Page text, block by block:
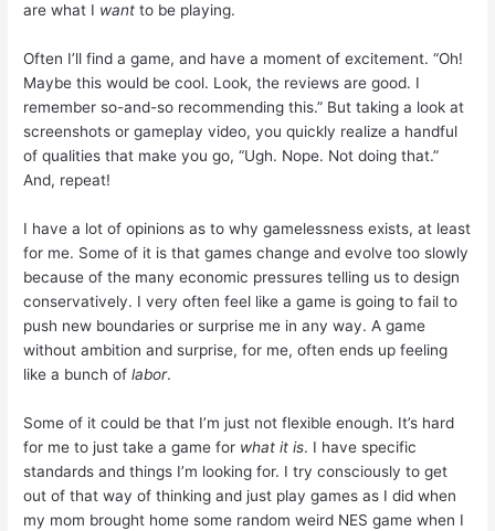
are what I wantto be playing.
Often I’ll find a game, and have a moment of excitement. “Oh!
Maybe this would be cool. Look, the reviews are good. I
remember so-and-so recommending this.” But taking a look at
screenshots or gameplay video, you quickly realize a handful
of qualities that make you go, “Ugh. Nope. Not doing that.”
And, repeat!
I have a lot of opinions as to whygamelessness exists, at least
for me. Some of it is that games change and evolve too slowly
because of the many economic pressures telling us to design
conservatively. I very often feel like a game is going to fail to
push new boundaries or surprise me in any way. A game
without ambition and surprise, for me, often ends up feeling
like a bunch oflabor.
Some of it could be that I’m just not flexible enough. It’s hard
for me to just take a game for what it is. I have specific
standards and things I’m looking for. I try consciously to get
out of that way of thinking and just play games as I did when
my mom brought home some random weird NES game when I